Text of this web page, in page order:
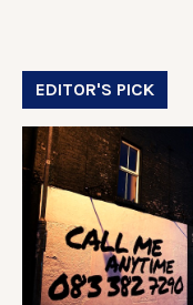
EDITOR'S PICK